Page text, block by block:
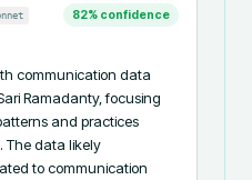
82% confidence
communication data
Ramadanty, focusing
and practices
The data likely
to communication